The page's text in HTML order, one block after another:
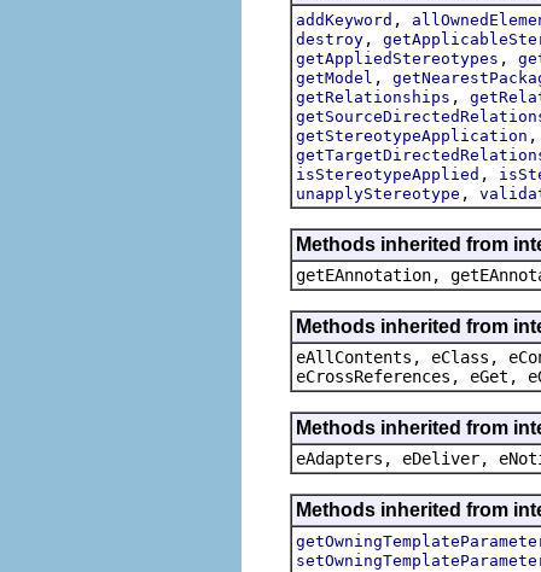
addKeyword ,
destroy ,
getAppliedStereotypes ,
getModel ,
getRelationships ,
getStereotypeApplication
isStereotypeApplied ,
unapplyStereotype ,
Methods inherited from
getEAnnotation,
Methods inherited from
eAllContents, eClass,
eCrossReferences, eGet,
Methods inherited from
eAdapters, eDeliver,
Methods inherited from